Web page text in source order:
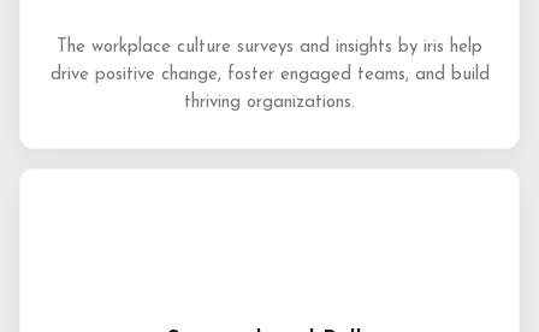
The workplace culture surveys and insights by iris help
drive positive change, foster engaged teams, and build
thriving organizations.